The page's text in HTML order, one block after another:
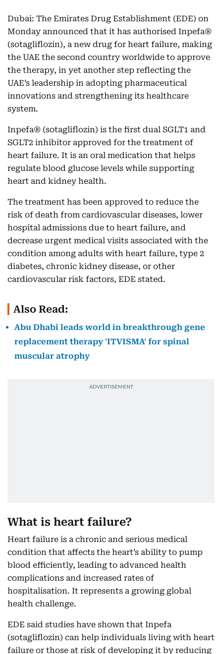
Dubai: The Emirates Drug Establishment (EDE) on
Monday announced that it has authorised Inpefa®
(sotagliflozin), a new drug for heart failure, making
the UAE the second country worldwide to approve
the therapy, in yet another step reflecting the
UAE’s leadership in adopting pharmaceutical
innovations and strengthening its healthcare
system.
Inpefa® (sotagliflozin) is the first dual SGLT1 and
SGLT2 inhibitor approved for the treatment of
heart failure. It is an oral medication that helps
regulate blood glucose levels while supporting
heart and kidney health.
The treatment has been approved to reduce the
risk of death from cardiovascular diseases, lower
hospital admissions due to heart failure, and
decrease urgent medical visits associated with the
condition among adults with heart failure, type 2
diabetes, chronic kidney disease, or other
cardiovascular risk factors, EDE stated.
Also Read:
Abu Dhabi leads world in breakthrough gene
replacement therapy 'ITVISMA' for spinal
muscular atrophy
What is heart failure?
Heart failure is a chronic and serious medical
condition that affects the heart’s ability to pump
blood efficiently, leading to advanced health
complications and increased rates of
hospitalisation. It represents a growing global
health challenge.
EDE said studies have shown that Inpefa
(sotagliflozin) can help individuals living with heart
failure or those at risk of developing it by reducing